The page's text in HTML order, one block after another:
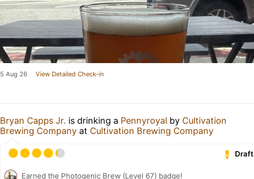
5 Aug 26 View Detailed Check-in
Bryan Capps Jr. is drinking a Pennyroyal by Cultivation
Brewing Company at Cultivation Brewing Company
Draft
Earned the Photogenic Brew (Level 67) badge!